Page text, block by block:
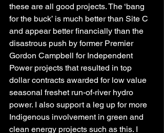
these are all good projects. The ‘bang
for the buck’ is much better than Site C
and appear better financially than the
disastrous push by former Premier
Gordon Campbell for Independent
Power projects that resulted in top
dollar contracts awarded for low value
seasonal freshet run-of-river hydro
power. I also support a leg up for more
Indigenous involvement in green and
clean energy projects such as this. I